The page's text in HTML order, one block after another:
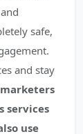
safe,
and stay
services
use